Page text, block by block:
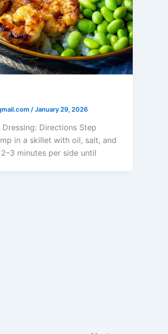
/January 29, 2026
Dressing: Directions Step
in a skillet with oil, salt, and
minutes per side until